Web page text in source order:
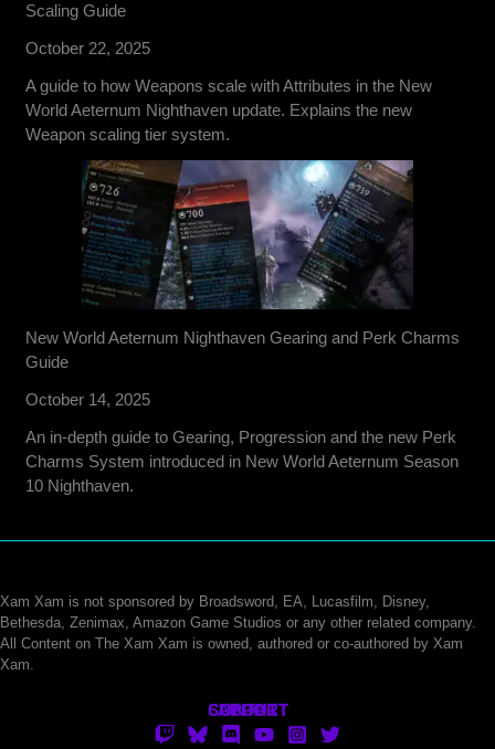
Scaling Guide
October 22, 2025
A guide to how Weapons scale with Attributes in the New
World Aeternum Nighthaven update. Explains the new
Weapon scaling tier system.
New World Aeternum Nighthaven Gearing and Perk Charms
Guide
October 14, 2025
An in-depth guide to Gearing, Progression and the new Perk
Charms System introduced in New World Aeternum Season
10 Nighthaven.
Xam Xam is not sponsored by Broadsword, EA, Lucasfilm, Disney,
Bethesda, Zenimax, Amazon Game Studios or any other related company.
All Content on The Xam Xam is owned, authored or co-authored by Xam
Xam.
ABOUT
CONTACT
SUPPORT